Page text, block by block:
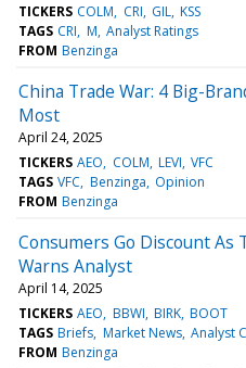
TICKERS COLM CRI GIL KSS
TAGS CRI M Analyst Ratings
FROM Benzinga
China Trade War: 4 Big-
Most
April 24, 2025
TICKERS AEO COLM LEVI VFC
TAGS VFC Benzinga Opinion
FROM Benzinga
Consumers Go Discount
Warns Analyst
April 14, 2025
TICKERS AEO BBWI BIRK BOOT
TAGS Briefs Market News Analyst
FROM Benzinga